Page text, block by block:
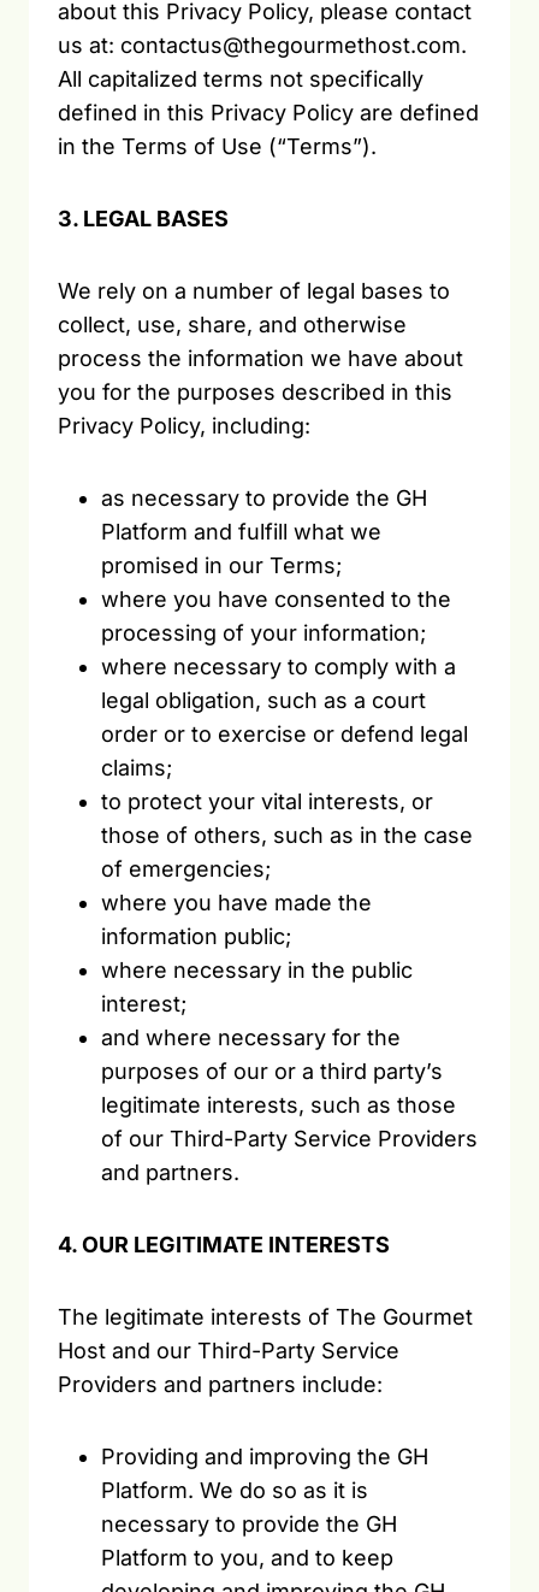
about this Privacy Policy, please contact
us at: contactus@thegourmethost.com.
All capitalized terms not specifically
defined in this Privacy Policy are defined
in the Terms of Use (“Terms”).
3. LEGAL BASES
We rely on a number of legal bases to
collect, use, share, and otherwise
process the information we have about
you for the purposes described in this
Privacy Policy, including:
as necessary to provide the GH
Platform and fulfill what we
promised in our Terms;
where you have consented to the
processing of your information;
where necessary to comply with a
legal obligation, such as a court
order or to exercise or defend legal
claims;
to protect your vital interests, or
those of others, such as in the case
of emergencies;
where you have made the
information public;
where necessary in the public
interest;
and where necessary for the
purposes of our or a third party’s
legitimate interests, such as those
of our Third-Party Service Providers
and partners.
4. OUR LEGITIMATE INTERESTS
The legitimate interests of The Gourmet
Host and our Third-Party Service
Providers and partners include:
Providing and improving the GH
Platform. We do so as it is
necessary to provide the GH
Platform to you, and to keep